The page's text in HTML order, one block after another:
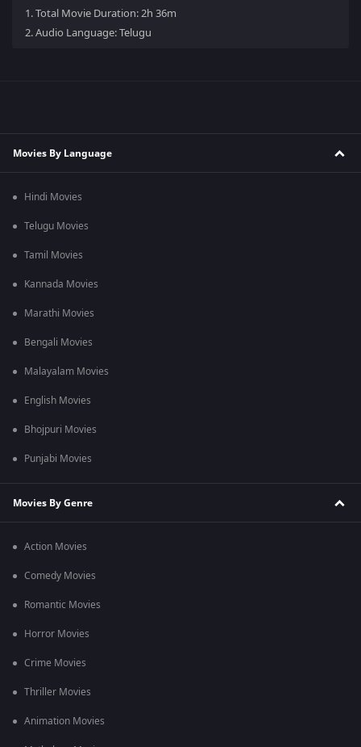
1.Total Movie Duration: 2h 36m
2.Audio Language: Telugu
Movies By Language
Hindi Movies
Telugu Movies
Tamil Movies
Kannada Movies
Marathi Movies
Bengali Movies
Malayalam Movies
English Movies
Bhojpuri Movies
Punjabi Movies
Movies By Genre
Action Movies
Comedy Movies
Romantic Movies
Horror Movies
Crime Movies
Thriller Movies
Animation Movies